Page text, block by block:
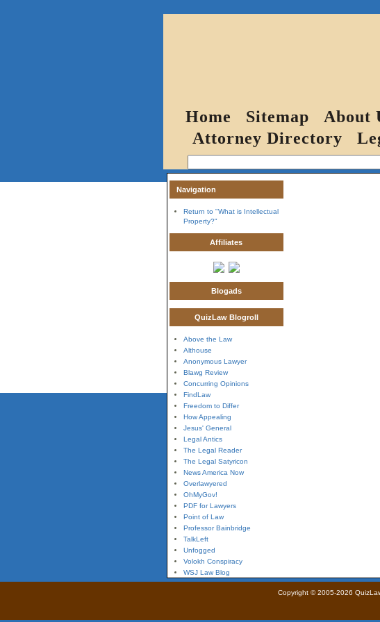
Home Sitemap About
Attorney Directory
Navigation
Return to "What is Intellectual
Property?"
Affiliates
Blogads
QuizLaw Blogroll
Above the Law
Althouse
Anonymous Lawyer
Blawg Review
Concurring Opinions
FindLaw
Freedom to Differ
How Appealing
Jesus' General
Legal Antics
The Legal Reader
The Legal Satyricon
News America Now
Overlawyered
OhMyGov!
PDF for Lawyers
Point of Law
Professor Bainbridge
TalkLeft
Unfogged
Volokh Conspiracy
WSJ Law Blog
Copyright © 2005-2026